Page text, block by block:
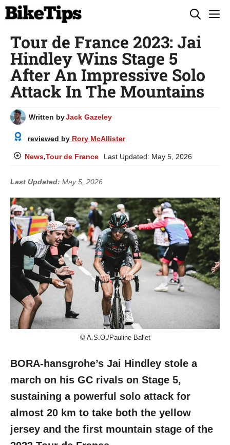
Skip
content
Tour de France 2023: Jai
Hindley Wins Stage 5
After An Impressive Solo
Attack In The Mountains
Written byJack Gazeley
reviewed by Rory McAllister
News,Tour de France Last Updated: May 5, 2026
Last Updated: May 5, 2026
© A.S.O./Pauline Ballet
BORA-hansgrohe’s Jai Hindley stole a
march on his GC rivals on Stage 5,
sustaining a powerful solo attack for
almost 20 km to take both the yellow
jersey and the first mountain stage of the